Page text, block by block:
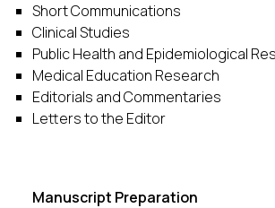
Short Communications
Clinical Studies
Public Health and Epidemiological
Medical Education Research
Editorials and Commentaries
Letters to the Editor
Manuscript Preparation